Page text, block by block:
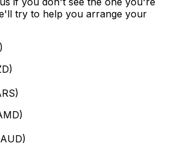
try to help you arrange your